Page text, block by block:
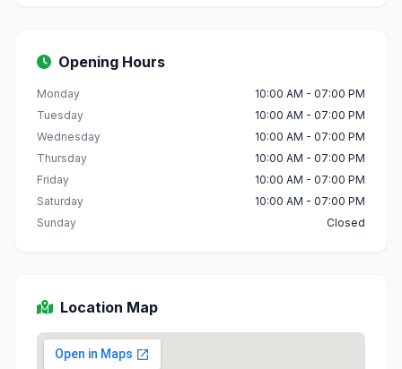
Opening Hours
Monday
10:00 AM - 07:00 PM
Tuesday
10:00 AM - 07:00 PM
Wednesday
10:00 AM - 07:00 PM
Thursday
10:00 AM - 07:00 PM
Friday
10:00 AM - 07:00 PM
Saturday
10:00 AM - 07:00 PM
Sunday
Closed
Location Map